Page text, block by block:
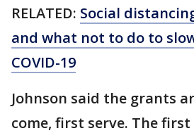
RELATED: Social
and what not to do to
COVID-19
Johnson said the grants
come, first serve. The first